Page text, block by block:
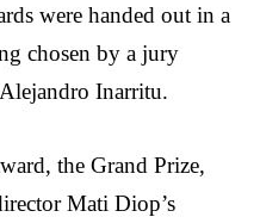
were handed out in a
chosen by a jury
Inarritu.
the Grand Prize,
Mati Diop’s